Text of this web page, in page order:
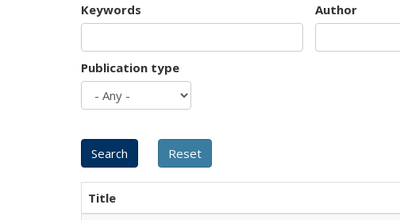
Keywords Author
Publication type
Title